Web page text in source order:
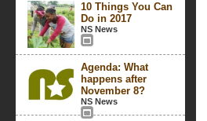
10 Things You Can
Do in 2017
NS News
Agenda: What
happens after
November 8?
NS News